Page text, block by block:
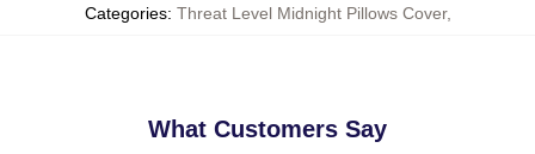
Categories: Threat Level Midnight Pillows Cover,
What Customers Say